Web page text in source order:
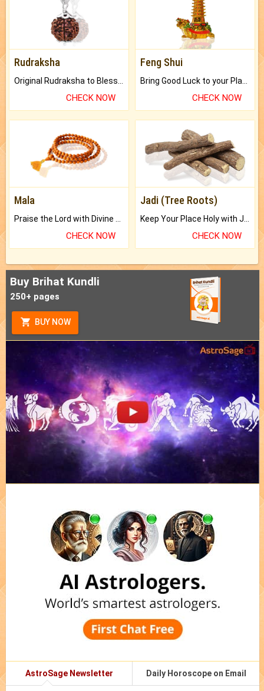
Rudraksha
CHECK NOW
Feng Shui
CHECK NOW
Mala
CHECK NOW
Jadi (Tree Roots)
CHECK NOW
Buy Brihat Kundli
250+ pages
BUY NOW
AstroSage Newsletter Daily Horoscope on Email